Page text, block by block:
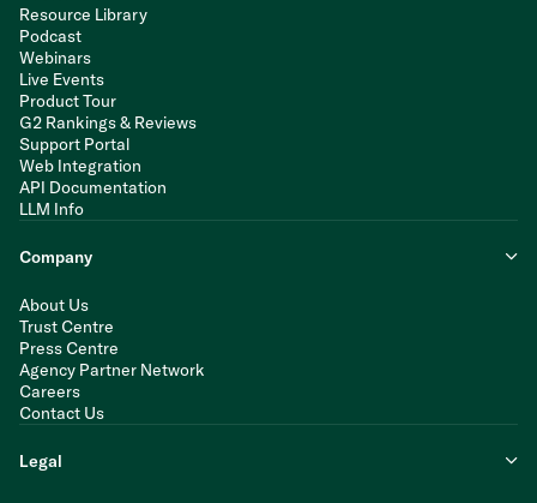
Resource Library
Podcast
Webinars
Live Events
Product Tour
G2 Rankings & Reviews
Support Portal
Web Integration
API Documentation
LLM Info
Company
About Us
Trust Centre
Press Centre
Agency Partner Network
Careers
Contact Us
Legal